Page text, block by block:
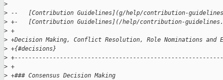
>
> --   [Contribution Guidelines](g/help/contribution-
> +-   [Contribution Guidelines](/help/contribution-
> +
> +Decision Making, Conflict Resolution, Role Nominations
> +{#decisions}
>
> +
> +### Consensus Decision Making